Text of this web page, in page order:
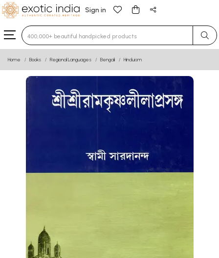
Sign in
Type 3 or more characters for results.
Home Books Regional Languages Bengali Hinduism